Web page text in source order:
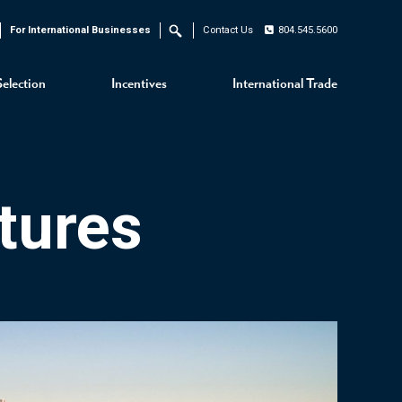
Incentives International Trade
For International Businesses Search Contact Us 804.545.5600